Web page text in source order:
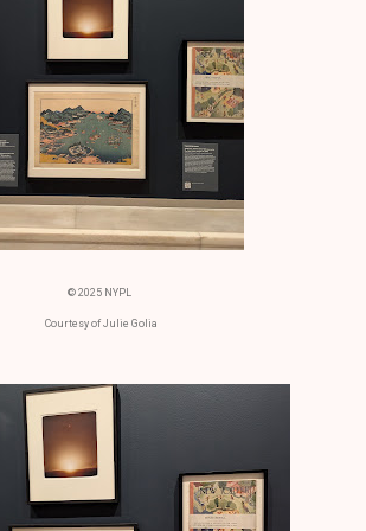
© 2025 NYPL
Courtesy of Julie Golia